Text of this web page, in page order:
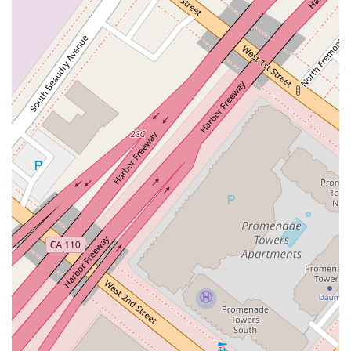
disputes, from contract disagreements to corporate
conflicts, with a strategic approach focused on
achieving the best possible outcome.
The firm’s focus on these areas allows them to provide a high
level of specialized knowledge and personalized attention,
which can be a distinct advantage over larger, more
generalized firms. The attorneys' extensive experience, with
an average of 30 years in their respective practice areas,
ensures that clients receive seasoned and reliable advice.
The professional ethos of Overton Lyman & Prince is
highlighted by several key features that contribute to its
standing as a reputable and client-friendly firm.
Historical Expertise: As the oldest law firm in Los
Angeles, the practice offers a legacy of trust and a
deep-rooted understanding of California's legal history
and landscape.
Accessibility: The firm is committed to serving all
members of the community by offering a wheelchair-
accessible entrance, parking lot, and restroom.